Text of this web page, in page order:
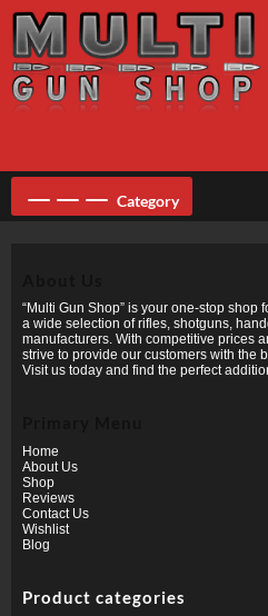
content
Category
“Multi Gun Shop” is your one-stop shop
a wide selection of rifles, shotguns,
manufacturers. With competitive prices
strive to provide our customers with the
Visit us today and find the perfect
Home
About Us
Shop
Reviews
Contact Us
Wishlist
Blog
Product categories